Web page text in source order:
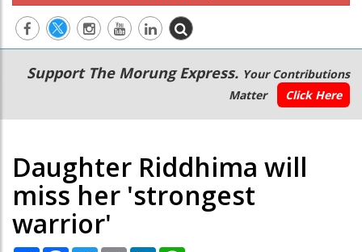
Main
navigation
Secondary
Menu
Support The Morung Express. Your Contributions
Matter
Click Here
Daughter Riddhima will
miss her 'strongest
warrior'